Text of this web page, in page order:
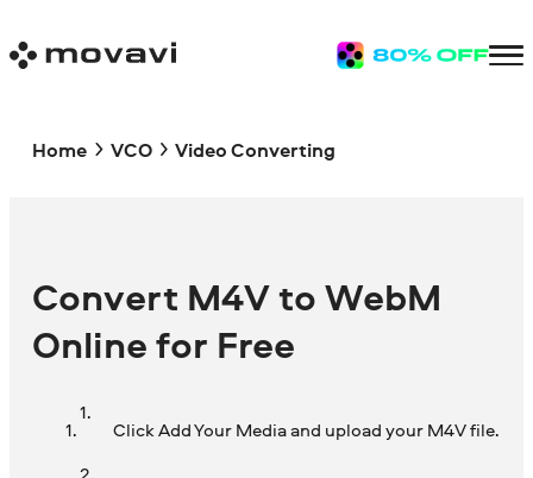
Home VCO Video Converting
Convert M4V to WebM
Online for Free
Click Add Your Media and upload your M4V file.